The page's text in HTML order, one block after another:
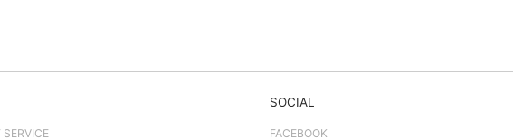
SOCIAL
FACEBOOK